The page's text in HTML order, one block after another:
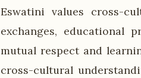
Eswatini values cross-
exchanges, educational
mutual respect and
cross-cultural